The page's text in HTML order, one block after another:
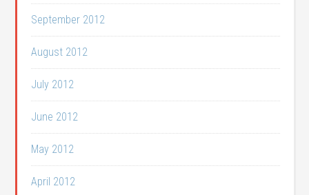
September 2012
August 2012
July 2012
June 2012
May 2012
April 2012